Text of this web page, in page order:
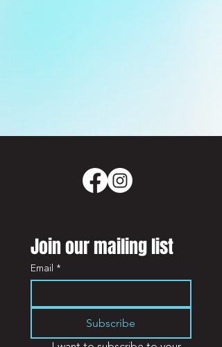
Join our mailing list
Email *
Subscribe